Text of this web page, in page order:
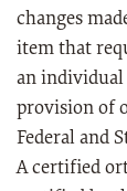
changes
item that
an individual
provision of
Federal and
A certified